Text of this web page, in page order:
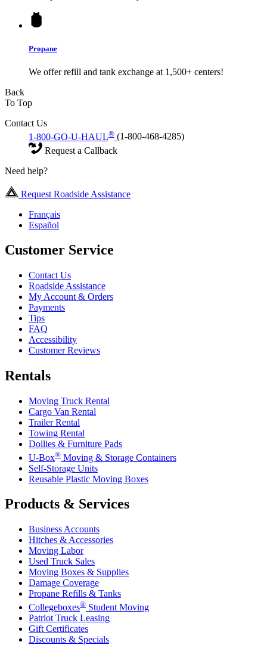
Propane
We offer refill and tank exchange at 1,500+ centers!
Back
To Top
Contact Us
1-800-GO-U-HAUL® (1-800-468-4285)
Request a Callback
Need help?
Request Roadside Assistance
Français
Español
Customer Service
Contact Us
Roadside Assistance
My Account & Orders
Payments
Tips
FAQ
Accessibility
Customer Reviews
Rentals
Moving Truck Rental
Cargo Van Rental
Trailer Rental
Towing Rental
Dollies & Furniture Pads
U-Box® Moving & Storage Containers
Self-Storage Units
Reusable Plastic Moving Boxes
Products & Services
Business Accounts
Hitches & Accessories
Moving Labor
Used Truck Sales
Moving Boxes & Supplies
Damage Coverage
Propane Refills & Tanks
Collegeboxes® Student Moving
Patriot Truck Leasing
Gift Certificates
Discounts & Specials